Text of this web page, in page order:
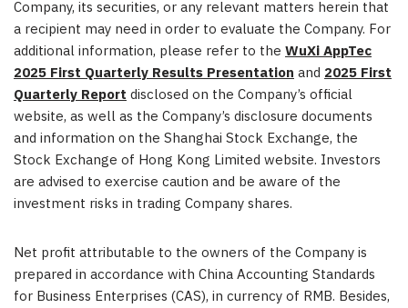
Company, its securities, or any relevant matters herein that
a recipient may need in order to evaluate the Company. For
additional information, please refer to the WuXi AppTec
2025 First Quarterly Results Presentationand 2025 First
Quarterly Reportdisclosed on the Company’s official
website, as well as the Company’s disclosure documents
and information on the Shanghai Stock Exchange, the
Stock Exchange of Hong Kong Limited website. Investors
are advised to exercise caution and be aware of the
investment risks in trading Company shares.
Net profit attributable to the owners of the Company is
prepared in accordance with China Accounting Standards
for Business Enterprises (CAS), in currency of RMB. Besides,